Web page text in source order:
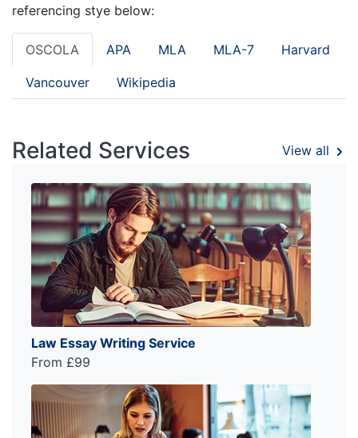
referencing stye below:
OSCOLA APA MLA MLA-7 Harvard
Vancouver Wikipedia
Related Services View all
Law Essay Writing Service
From £99